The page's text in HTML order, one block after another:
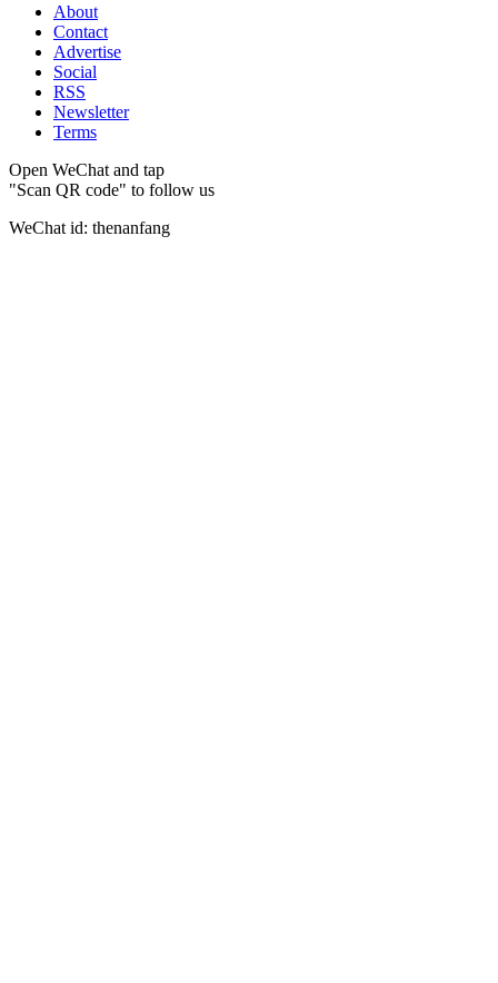
About
Contact
Advertise
Social
RSS
Newsletter
Terms
Open WeChat and tap
"Scan QR code" to follow us
WeChat id: thenanfang